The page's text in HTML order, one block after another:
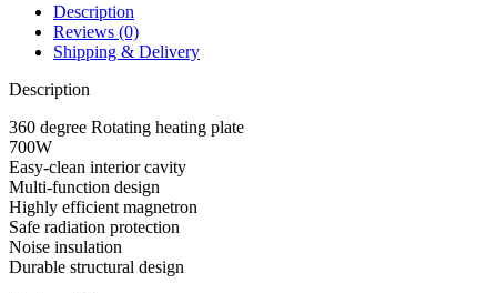
Description
Reviews (0)
Shipping & Delivery
Description
360 degree Rotating heating plate
700W
Easy-clean interior cavity
Multi-function design
Highly efficient magnetron
Safe radiation protection
Noise insulation
Durable structural design